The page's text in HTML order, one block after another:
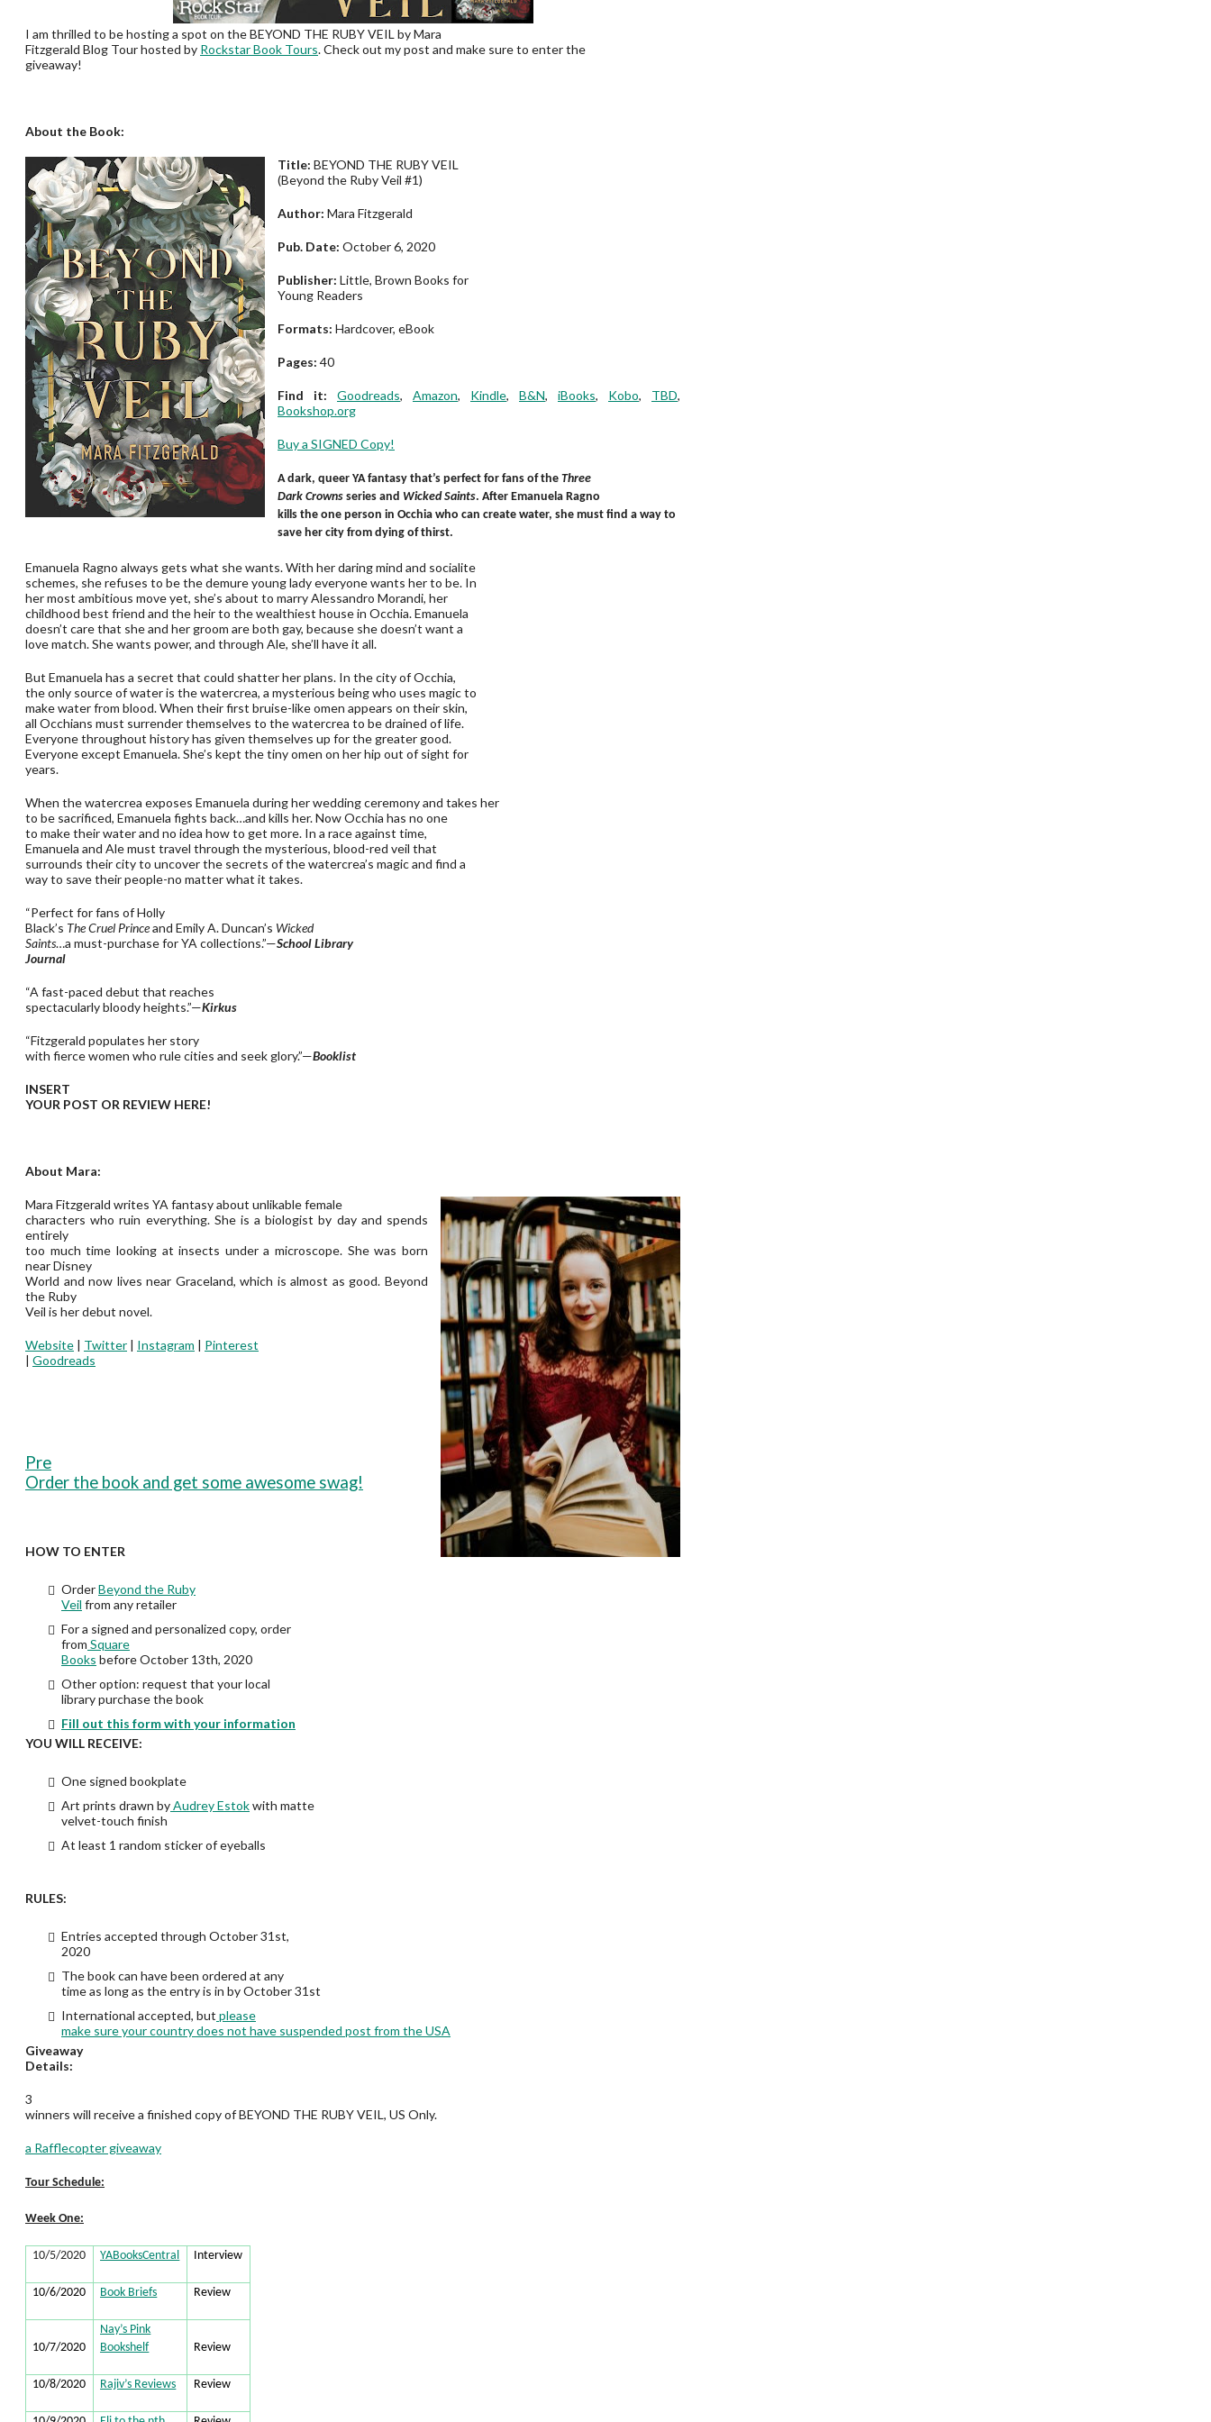
I am thrilled to be hosting a spot on the BEYOND THE RUBY VEIL by Mara
Fitzgerald Blog Tour hosted by Rockstar Book Tours. Check out my post and make sure to enter the
giveaway!
About the Book:
Title: BEYOND THE RUBY VEIL
(Beyond the Ruby Veil #1)
Author: Mara Fitzgerald
Pub. Date: October 6, 2020
Publisher: Little, Brown Books for
Young Readers
Formats: Hardcover, eBook
Pages: 40
Find it: Goodreads, Amazon, Kindle, B&N, iBooks, Kobo, TBD,
Bookshop.org
Buy a SIGNED Copy!
A dark, queer YA fantasy that’s perfect for fans of the Three
Dark Crowns series and Wicked Saints. After Emanuela Ragno
kills the one person in Occhia who can create water, she must find a way to
save her city from dying of thirst.
Emanuela Ragno always gets what she wants. With her daring mind and socialite
schemes, she refuses to be the demure young lady everyone wants her to be. In
her most ambitious move yet, she’s about to marry Alessandro Morandi, her
childhood best friend and the heir to the wealthiest house in Occhia. Emanuela
doesn’t care that she and her groom are both gay, because she doesn’t want a
love match. She wants power, and through Ale, she’ll have it all.
But Emanuela has a secret that could shatter her plans. In the city of Occhia,
the only source of water is the watercrea, a mysterious being who uses magic to
make water from blood. When their first bruise-like omen appears on their skin,
all Occhians must surrender themselves to the watercrea to be drained of life.
Everyone throughout history has given themselves up for the greater good.
Everyone except Emanuela. She’s kept the tiny omen on her hip out of sight for
years.
When the watercrea exposes Emanuela during her wedding ceremony and takes her
to be sacrificed, Emanuela fights back…and kills her. Now Occhia has no one
to make their water and no idea how to get more. In a race against time,
Emanuela and Ale must travel through the mysterious, blood-red veil that
surrounds their city to uncover the secrets of the watercrea’s magic and find a
way to save their people-no matter what it takes.
“Perfect for fans of Holly
Black’s The Cruel Princeand Emily A. Duncan’s Wicked
Saints…a must-purchase for YA collections.”—School Library
Journal
“A fast-paced debut that reaches
spectacularly bloody heights.”—Kirkus
“Fitzgerald populates her story
with fierce women who rule cities and seek glory.”—Booklist
INSERT
YOUR POST OR REVIEW HERE!
About Mara:
Mara Fitzgerald writes YA fantasy about unlikable female
characters who ruin everything. She is a biologist by day and spends
entirely
too much time looking at insects under a microscope. She was born
near Disney
World and now lives near Graceland, which is almost as good. Beyond
the Ruby
Veil is her debut novel.
Website | Twitter | Instagram | Pinterest
| Goodreads
Pre
Order the book and get some awesome swag!
HOW TO ENTER
OrderBeyond the Ruby
Veil from any retailer
For a signed and personalized copy, order
from Square
Books before October 13th, 2020
Other option: request that your local
library purchase the book
Fill out this form with your information
YOU WILL RECEIVE:
One signed bookplate
Art prints drawn byAudrey Estokwith matte
velvet-touch finish
At least 1 random sticker of eyeballs
RULES:
Entries accepted through October 31st,
2020
The book can have been ordered at any
time as long as the entry is in by October 31st
International accepted, but please
make sure your country does not have suspended post from the USA
Giveaway
Details:
3
winners will receive a finished copy of BEYOND THE RUBY VEIL, US Only.
a Rafflecopter giveaway
Tour Schedule:
Week One:
10/5/2020 YABooksCentral Interview
10/6/2020 Book Briefs Review
10/7/2020
Nay’s Pink
Bookshelf
Review
10/8/2020 Rajiv’s Reviews Review